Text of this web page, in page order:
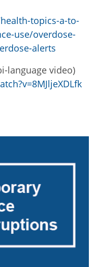
topics-a-to-
use/overdose-
alerts
language video)